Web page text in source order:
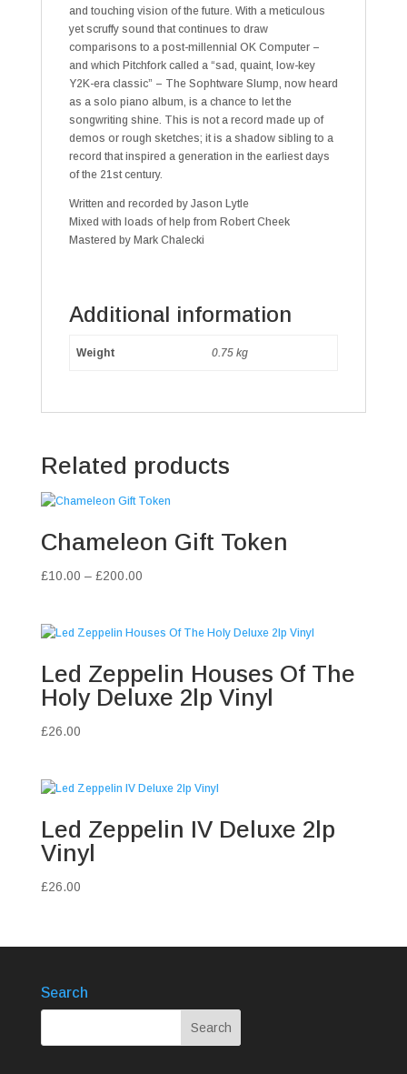
and touching vision of the future. With a meticulous
yet scruffy sound that continues to draw
comparisons to a post-millennial OK Computer –
and which Pitchfork called a “sad, quaint, low-key
Y2K-era classic” – The Sophtware Slump, now heard
as a solo piano album, is a chance to let the
songwriting shine. This is not a record made up of
demos or rough sketches; it is a shadow sibling to a
record that inspired a generation in the earliest days
of the 21st century.
Written and recorded by Jason Lytle
Mixed with loads of help from Robert Cheek
Mastered by Mark Chalecki
Additional information
Weight 0.75 kg
Related products
Chameleon Gift Token
£10.00 – £200.00Price
through
Led Zeppelin Houses Of The
Holy Deluxe 2lp Vinyl
£26.00
Led Zeppelin IV Deluxe 2lp
Vinyl
£26.00
Search